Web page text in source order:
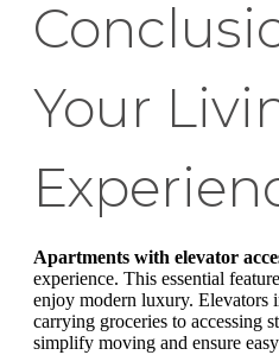
Your
Apartments with elevator
experience. This essential
enjoy modern luxury. Elevators
carrying groceries to accessing
simplify moving and ensure